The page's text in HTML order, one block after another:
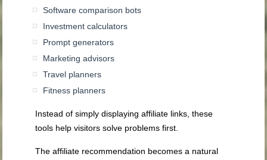
Software comparison bots
Investment calculators
Prompt generators
Marketing advisors
Travel planners
Fitness planners
Instead of simply displaying affiliate links, these
tools help visitors solve problems first.
The affiliate recommendation becomes a natural